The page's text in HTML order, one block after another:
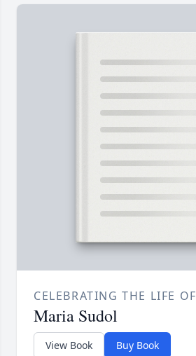
CELEBRATING THE LIFE OF
Maria Sudol
View Book Buy Book